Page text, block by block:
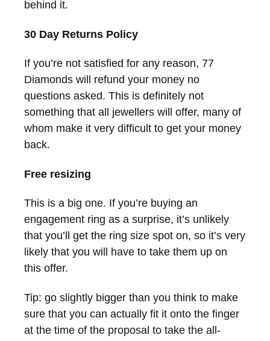
behind it.
30 Day Returns Policy
If you’re not satisfied for any reason, 77
Diamonds will refund your money no
questions asked. This is definitely not
something that all jewellers will offer, many of
whom make it very difficult to get your money
back.
Free resizing
This is a big one. If you’re buying an
engagement ring as a surprise, it’s unlikely
that you’ll get the ring size spot on, so it’s very
likely that you will have to take them up on
this offer.
Tip: go slightly bigger than you think to make
sure that you can actually fit it onto the finger
at the time of the proposal to take the all-